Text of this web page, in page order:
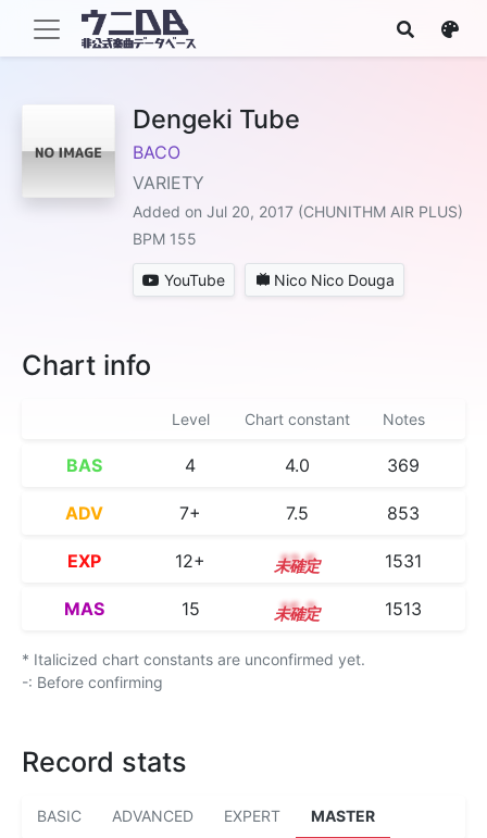
Dengeki Tube
BACO
VARIETY
Added on Jul 20, 2017 (CHUNITHM AIR PLUS)
BPM 155
YouTube Nico Nico Douga
Chart info
Level Chart constant Notes
BAS 4 4.0 369
ADV 7+ 7.5 853
EXP 12+ 12.5 1531
MAS 15 15.2 1513
* Italicized chart constants are unconfirmed yet.
-: Before confirming
Record stats
BASIC ADVANCED EXPERT MASTER